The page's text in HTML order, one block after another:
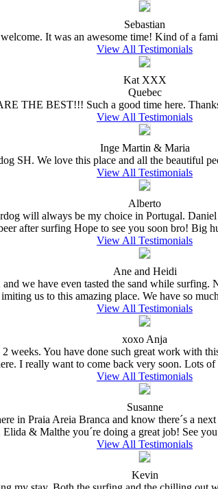
Sebastian
It was an awesome time! Kind of a
View All Testimonials
Kat XXX
Quebec
THE BEST!!! Such a good time here.
View All Testimonials
Inge Martin & Maria
SH. We love this place and all the beautiful
View All Testimonials
Alberto
will always be my choice in Portugal.
after surfing Hope to see you soon bro! Big
View All Testimonials
Ane and Heidi
we have even tasted the sand while
us to this amazing place. We have so
View All Testimonials
xoxo Anja
You have done such great work with
I really want to come back very soon. Lots
View All Testimonials
Susanne
in Praia Areia Branca and know there´s a
Elida & Malthe you´re doing a great job! See
View All Testimonials
Kevin